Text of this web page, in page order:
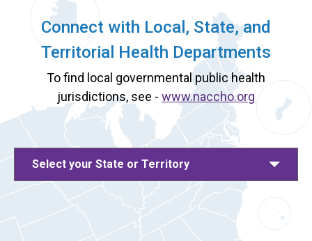
Connect with Local, State, and
Territorial Health Departments
To find local governmental public health
jurisdictions, see - www.naccho.org
Select your State or Territory